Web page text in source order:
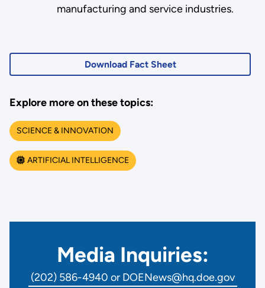
manufacturing and service industries.
Download Fact Sheet
Explore more on these topics:
SCIENCE & INNOVATION
ARTIFICIAL INTELLIGENCE
Media Inquiries:
(202) 586-4940 or DOENews@hq.doe.gov